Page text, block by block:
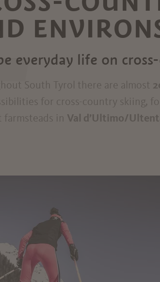
everyday life on
South Tyrol there are almost
for cross-country skiing,
farmsteads in Val d’Ultimo/